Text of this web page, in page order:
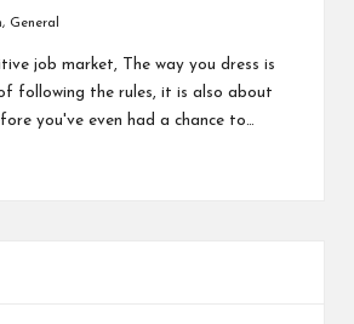
, General
job market, The way you dress is
following the rules, it is also about
you've even had a chance to…